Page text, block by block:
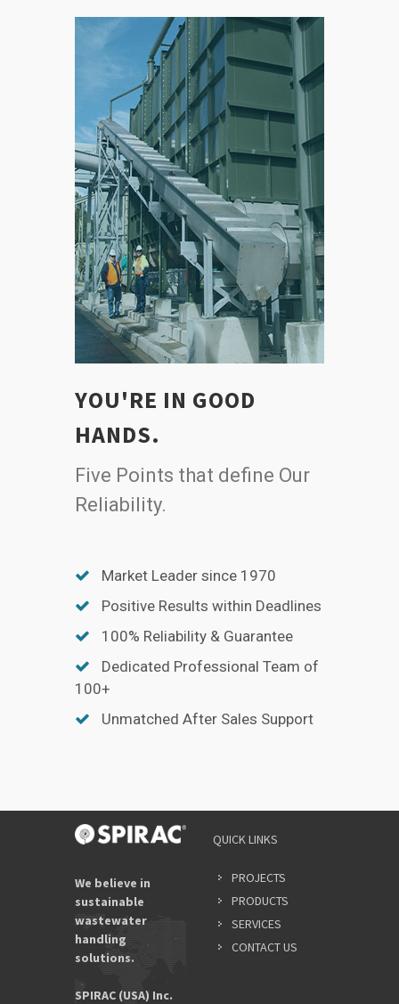
YOU'RE IN GOOD
HANDS.
Five Points that define Our
Reliability.
Market Leader since 1970
Positive Results within Deadlines
100% Reliability & Guarantee
Dedicated Professional Team of
100+
Unmatched After Sales Support
We believe in
sustainable
wastewater
handling
solutions.
SPIRAC (USA) Inc.
QUICK LINKS
PROJECTS
PRODUCTS
SERVICES
CONTACT US